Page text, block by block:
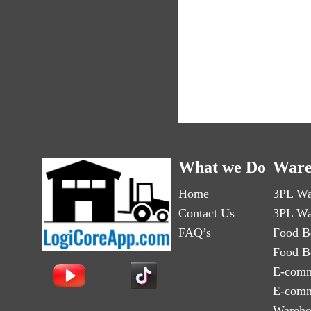
What we Do
Home
Contact Us
FAQ’s
3PL
3PL
Food
Food
E-
E-